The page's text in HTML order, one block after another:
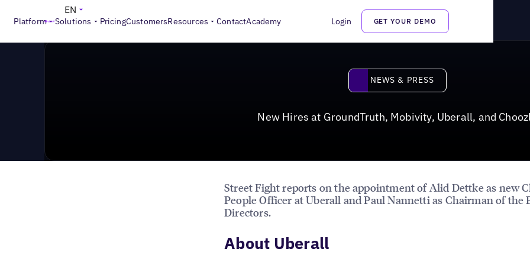
Platform Solutions PricingCustomersResources ContactAcademy Login GET YOUR DEMO
EN
News & Press
News & Press
NEWS & PRESS
New Hires at GroundTruth, Mobivity, Uberall, and
Street Fight reports on the appointment of Alid Dettke as new
People Officer at Uberall and Paul Nannetti as Chairman of the
Directors.
About Uberall